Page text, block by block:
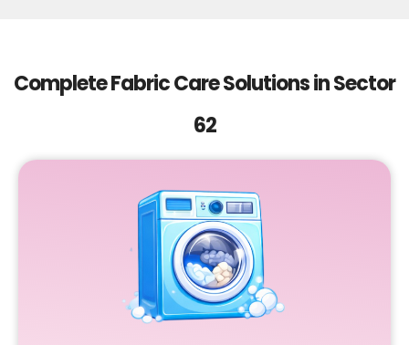
Complete Fabric Care Solutions in Sector
62